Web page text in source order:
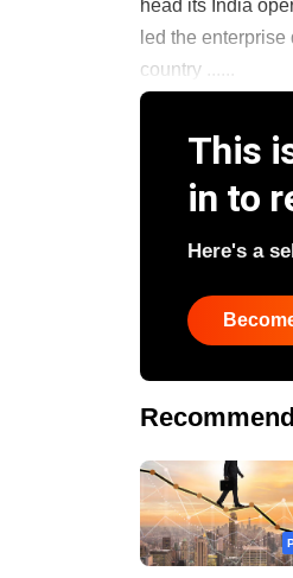
head its India
led the
country ......
This
in to
Here's a